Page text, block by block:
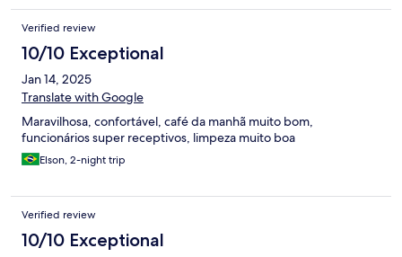
Verified review
10/10 Exceptional
Jan 14, 2025
Translate with Google
Maravilhosa, confortável, café da manhã muito bom,
funcionários super receptivos, limpeza muito boa
Elson, 2-night trip
Verified review
10/10 Exceptional